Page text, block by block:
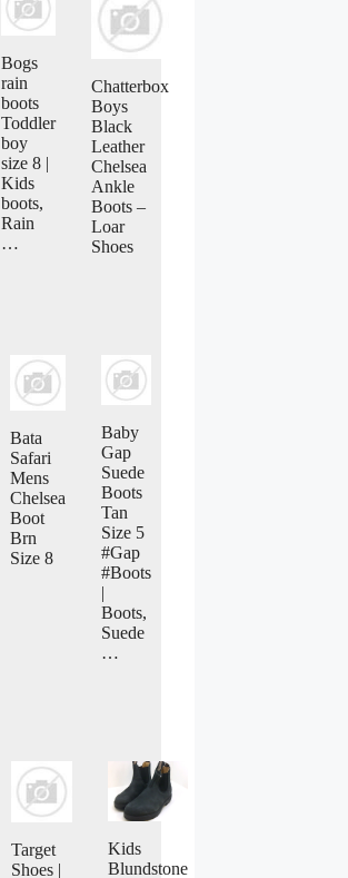
Bogs
rain
boots
Toddler
boy
size 8 |
Kids
boots,
Rain
…
Chatterbox
Boys
Black
Leather
Chelsea
Ankle
Boots –
Loar
Shoes
Bata
Safari
Mens
Chelsea
Boot
Brn
Size 8
Baby
Gap
Suede
Boots
Tan
Size 5
#Gap
#Boots
|
Boots,
Suede
…
Target
Shoes |
Kids
Blundstone